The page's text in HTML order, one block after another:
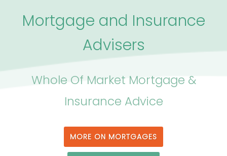
Mortgage and Insurance
Advisers
Whole Of Market Mortgage &
Insurance Advice
MORE ON MORTGAGES